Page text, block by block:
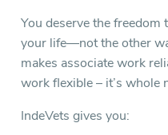
You deserve the freedom
your life—not the other
makes associate work
work flexible – it’s whole
IndeVets gives you: